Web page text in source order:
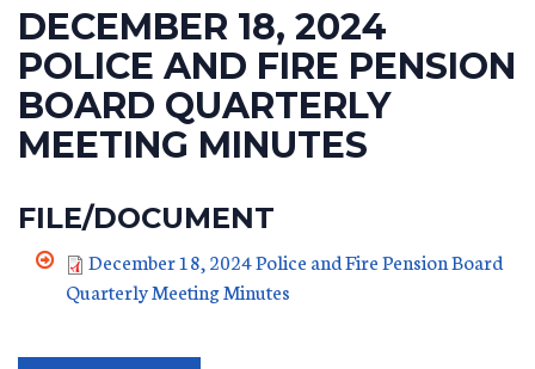
DECEMBER 18, 2024
POLICE AND FIRE PENSION
BOARD QUARTERLY
MEETING MINUTES
FILE/DOCUMENT
December 18, 2024 Police and Fire Pension Board
Quarterly Meeting Minutes